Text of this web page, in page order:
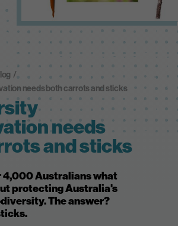
/
needs both carrots and sticks
needs
and sticks
4,000 Australians what
protecting Australia's
The answer?